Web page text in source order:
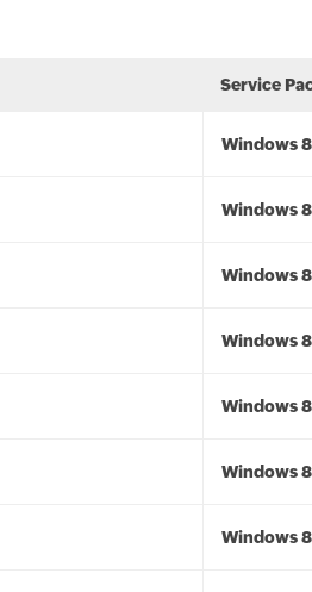
Service
Windows
Windows
Windows
Windows
Windows
Windows
Windows